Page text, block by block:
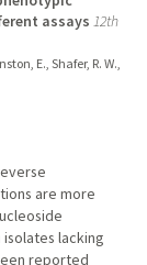
assays 12th
E., Shafer, R. W.,
are more
isolates lacking
reported